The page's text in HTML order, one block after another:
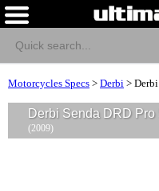
Motorcycles Specs > Derbi >
Derbi Senda DRD
(2009)